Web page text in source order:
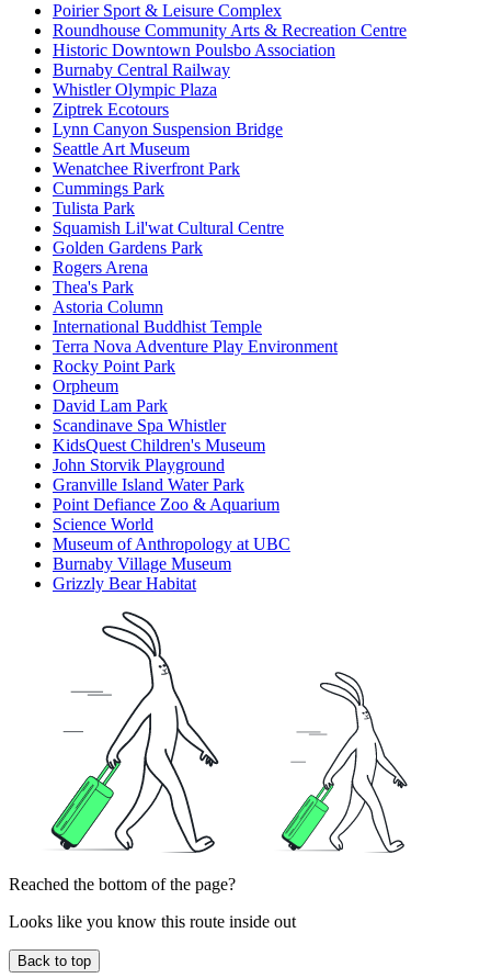
Poirier Sport & Leisure Complex
Roundhouse Community Arts & Recreation Centre
Historic Downtown Poulsbo Association
Burnaby Central Railway
Whistler Olympic Plaza
Ziptrek Ecotours
Lynn Canyon Suspension Bridge
Seattle Art Museum
Wenatchee Riverfront Park
Cummings Park
Tulista Park
Squamish Lil'wat Cultural Centre
Golden Gardens Park
Rogers Arena
Thea's Park
Astoria Column
International Buddhist Temple
Terra Nova Adventure Play Environment
Rocky Point Park
Orpheum
David Lam Park
Scandinave Spa Whistler
KidsQuest Children's Museum
John Storvik Playground
Granville Island Water Park
Point Defiance Zoo & Aquarium
Science World
Museum of Anthropology at UBC
Burnaby Village Museum
Grizzly Bear Habitat
Reached the bottom of the page?
Looks like you know this route inside out
Back to top